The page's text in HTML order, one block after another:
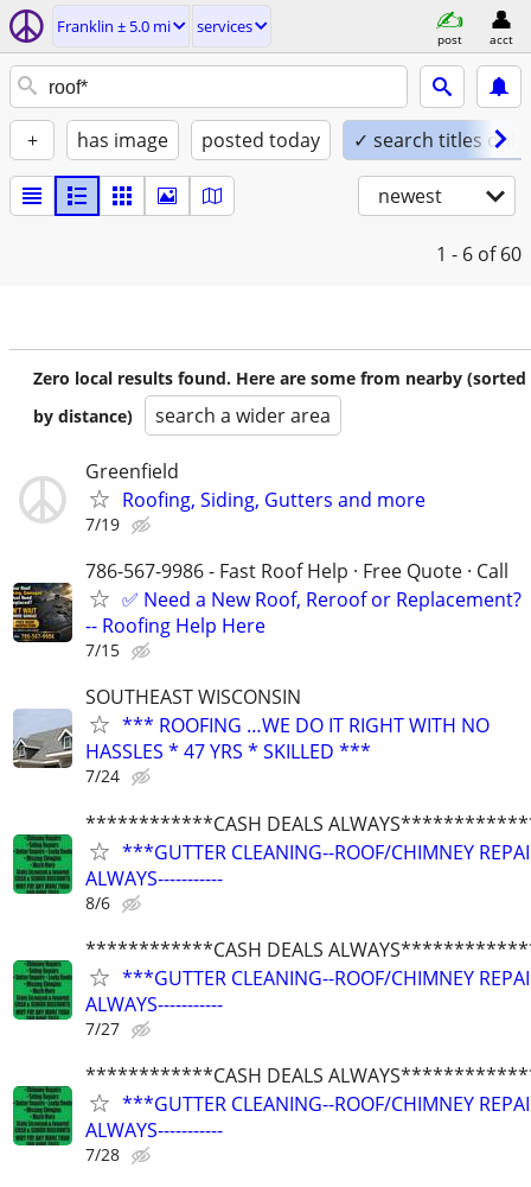
Franklin ± 5.0 mi services
post acct
+ has image posted today ✓ search titles only
newest
1 - 6 of 60
Zero local results found. Here are some from nearby (sorted
by distance)
search a wider area
Greenfield
Roofing, Siding, Gutters and more
7/19
786-567-9986 - Fast Roof Help · Free Quote · Call
✅ Need a New Roof, Reroof or Replacement?
-- Roofing Help Here
7/15
SOUTHEAST WISCONSIN
*** ROOFING …WE DO IT RIGHT WITH NO
HASSLES * 47 YRS * SKILLED ***
7/24
************CASH DEALS
***GUTTER CLEANING--ROOF/CHIMNEY
ALWAYS-----------
8/6
************CASH DEALS
***GUTTER CLEANING--ROOF/CHIMNEY
ALWAYS-----------
7/27
************CASH DEALS
***GUTTER CLEANING--ROOF/CHIMNEY
ALWAYS-----------
7/28